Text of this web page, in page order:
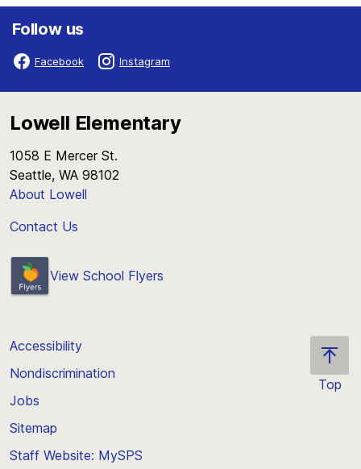
Follow us
Facebook Instagram
Lowell Elementary
1058 E Mercer St.
Seattle, WA 98102
About Lowell
Contact Us
View School Flyers
Top
Accessibility
Nondiscrimination
Jobs
Sitemap
Staff Website: MySPS